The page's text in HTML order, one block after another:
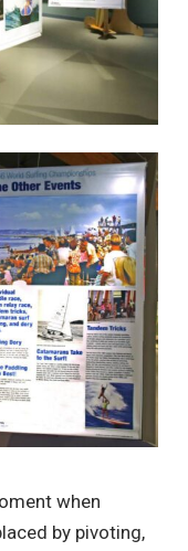
when
by pivoting,